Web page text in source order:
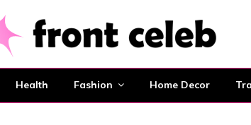
Health Fashion Home Decor